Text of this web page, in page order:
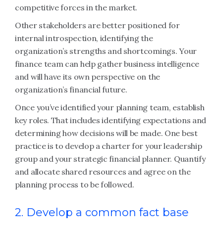
competitive forces in the market.
Other stakeholders are better positioned for
internal introspection, identifying the
organization’s strengths and shortcomings. Your
finance team can help gather business intelligence
and will have its own perspective on the
organization’s financial future.
Once you’ve identified your planning team, establish
key roles. That includes identifying expectations and
determining how decisions will be made. One best
practice is to develop a charter for your leadership
group and your strategic financial planner. Quantify
and allocate shared resources and agree on the
planning process to be followed.
2. Develop a common fact base